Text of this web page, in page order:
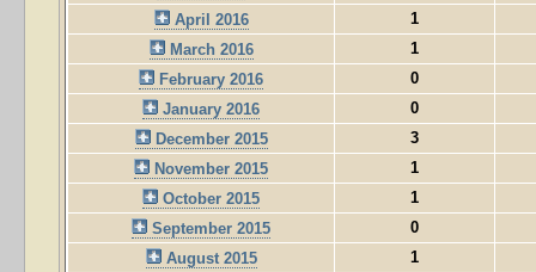
April 2016
1
March 2016
1
February 2016
0
January 2016
0
December 2015
3
November 2015
1
October 2015
1
September 2015
0
August 2015
1